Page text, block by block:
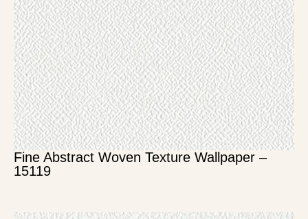
Fine Abstract Woven Texture Wallpaper –
15119